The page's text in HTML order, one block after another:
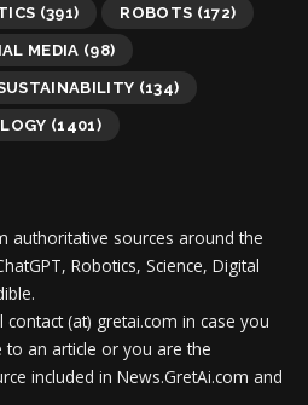
(391) ROBOTS (172)
MEDIA (98)
(134)
(1401)
authoritative sources around the
Robotics, Science, Digital
(at) gretai.com in case you
an article or you are the
included in News.GretAi.com and